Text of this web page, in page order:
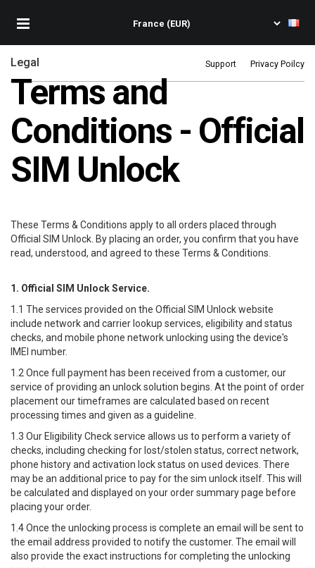
Legal Privacy Poilcy
Support
Terms and
Conditions - Official
SIM Unlock
These Terms & Conditions apply to all orders placed through
Official SIM Unlock . By placing an order, you confirm that you have
read, understood, and agreed to these Terms & Conditions.
1. Official SIM UnlockService.
1.1 The services provided on the Official SIM Unlockwebsite
include network and carrier lookup services, eligibility and status
checks, and mobile phone network unlocking using the device's
IMEI number.
1.2 Once full payment has been received from a customer, our
service of providing an unlock solution begins. At the point of order
placement our timeframes are calculated based on recent
processing times and given as a guideline.
1.3 Our Eligibility Check service allows us to perform a variety of
checks, including checking for lost/stolen status, correct network,
phone history and activation lock status on used devices. There
may be an additional price to pay for the sim unlock itself. This will
be calculated and displayed on your order summary page before
placing your order.
1.4 Once the unlocking process is complete an email will be sent to
the email address provided to notify the customer. The email will
also provide the exact instructions for completing the unlocking